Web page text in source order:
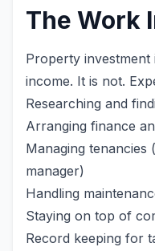
The Work
Property investment
income. It is not.
Researching and
Arranging finance
Managing
manager)
Handling
Staying on top of
Record keeping for